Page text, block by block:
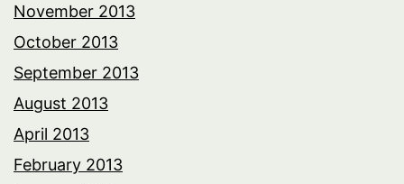
November 2013
October 2013
September 2013
August 2013
April 2013
February 2013